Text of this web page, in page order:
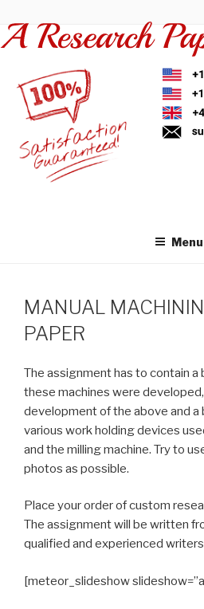
to
content
Menu
MANUAL
PAPER
The assignment has to contain a
these machines were
development of the above and a
various work holding devices
and the milling machine. Try to
photos as possible.
Place your order of custom
The assignment will be written
qualified and experienced
[meteor_slideshow